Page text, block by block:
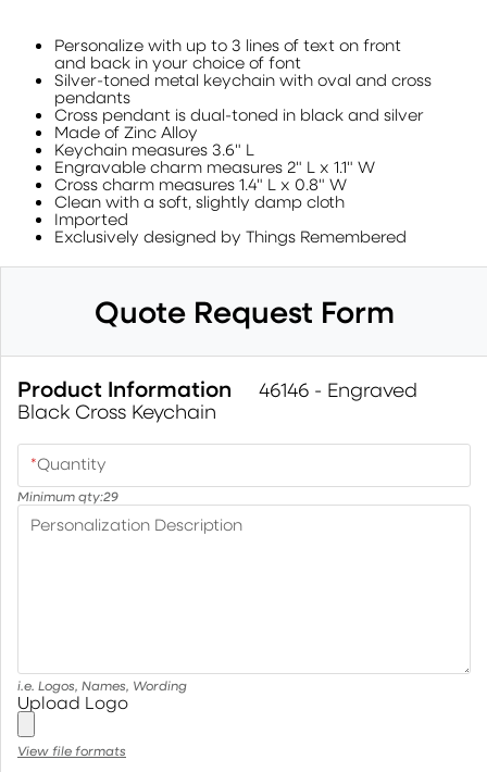
Personalize with up to 3 lines of text on front
and back in your choice of font
Silver-toned metal keychain with oval and cross
pendants
Cross pendant is dual-toned in black and silver
Made of Zinc Alloy
Keychain measures 3.6" L
Engravable charm measures 2" L x 1.1" W
Cross charm measures 1.4" L x 0.8" W
Clean with a soft, slightly damp cloth
Imported
Exclusively designed by Things Remembered
Quote Request Form
Product Information
46146 - Engraved
Black Cross Keychain
*Quantity
Minimum qty:29
Personalization Description
i.e. Logos, Names, Wording
Upload Logo
View file formats